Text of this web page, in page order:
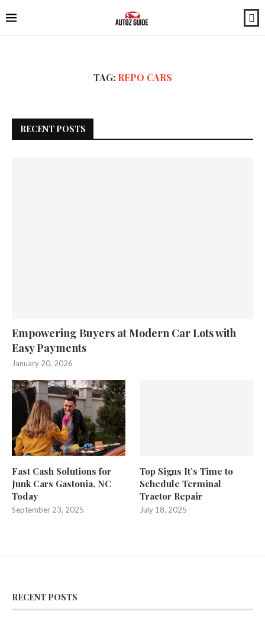
TAG: REPO CARS
RECENT POSTS
Empowering Buyers at Modern Car Lots with
Easy Payments
January 20, 2026
Fast Cash Solutions for
Junk Cars Gastonia, NC
Today
September 23, 2025
Top Signs It’s Time to
Schedule Terminal
Tractor Repair
July 18, 2025
RECENT POSTS